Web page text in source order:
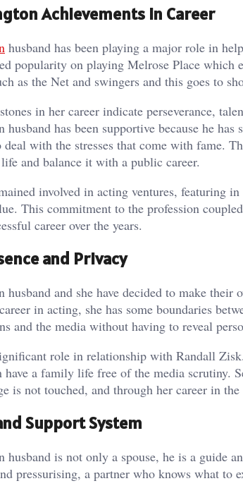
Achievements in Career
husband has been playing a major role in
popularity on playing Melrose Place which
as the Net and swingers and this goes to
in her career indicate perseverance,
husband has been supportive because he
deal with the stresses that come with fame.
and balance it with a public career.
involved in acting ventures, featuring
This commitment to the profession
career over the years.
and Privacy
husband and she have decided to make
in acting, she has some boundaries
and the media without having to reveal
role in relationship with Randall
have a family life free of the media scrutiny.
is not touched, and through her career in
Support System
husband is not only a spouse, he is a guide
pressurising, a partner who knows what to